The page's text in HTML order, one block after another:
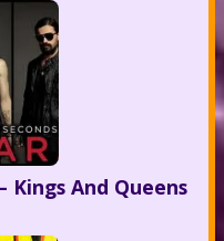
Kings And Queens